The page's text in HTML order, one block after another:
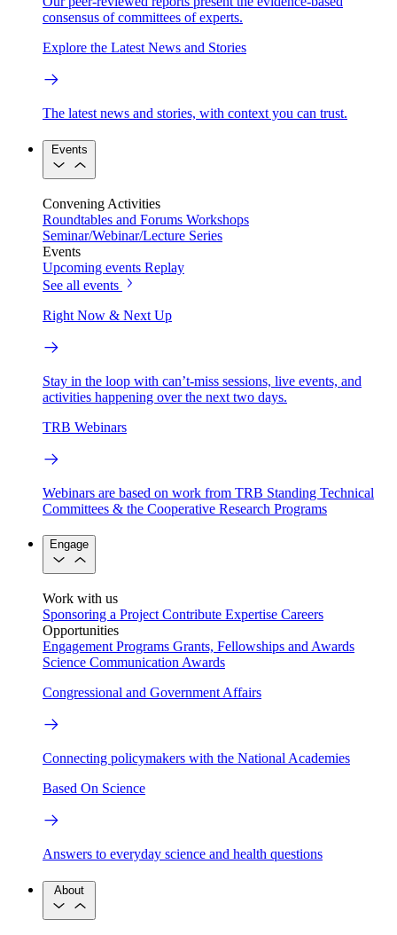
consensus of committees of experts.
Explore the Latest News and Stories
The latest news and stories, with context you can trust.
Events
Convening Activities
Roundtables and Forums Workshops
Seminar/Webinar/Lecture Series
Events
Upcoming events Replay
See all events
Right Now & Next Up
Stay in the loop with can’t-miss sessions, live events, and
activities happening over the next two days.
TRB Webinars
Webinars are based on work from TRB Standing Technical
Committees & the Cooperative Research Programs
Engage
Work with us
Sponsoring a Project Contribute Expertise Careers
Opportunities
Engagement Programs Grants, Fellowships and Awards
Science Communication Awards
Congressional and Government Affairs
Connecting policymakers with the National Academies
Based On Science
Answers to everyday science and health questions
About